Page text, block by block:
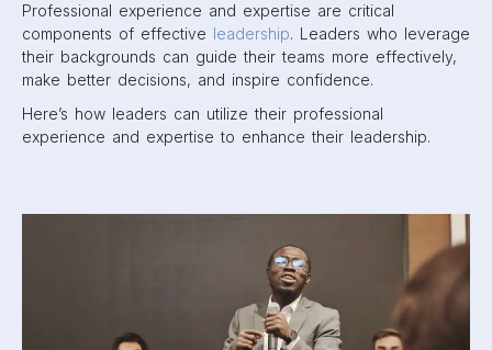
Professional experience and expertise are critical
components of effective leadership. Leaders who leverage
their backgrounds can guide their teams more effectively,
make better decisions, and inspire confidence.
Here’s how leaders can utilize their professional
experience and expertise to enhance their leadership.